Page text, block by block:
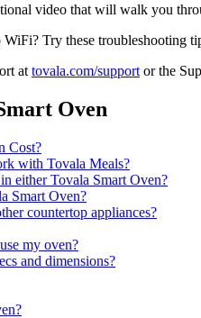
video that will walk you
Try these troubleshooting
at tovala.com/support or the
Oven
Cost?
with Tovala Meals?
either Tovala Smart Oven?
Smart Oven?
countertop appliances?
my oven?
and dimensions?